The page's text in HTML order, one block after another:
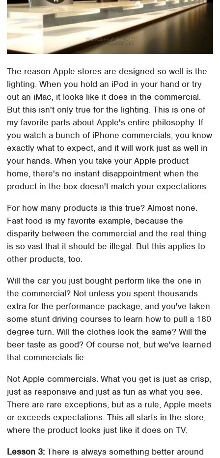
The reason Apple stores are designed so well is the
lighting. When you hold an iPod in your hand or try
out an iMac, it looks like it does in the commercial.
But this isn't only true for the lighting. This is one of
my favorite parts about Apple's entire philosophy. If
you watch a bunch of iPhone commercials, you know
exactly what to expect, and it will work just as well in
your hands. When you take your Apple product
home, there's no instant disappointment when the
product in the box doesn't match your expectations.
For how many products is this true? Almost none.
Fast food is my favorite example, because the
disparity between the commercial and the real thing
is so vast that it should be illegal. But this applies to
other products, too.
Will the car you just bought perform like the one in
the commercial? Not unless you spent thousands
extra for the performance package, and you've taken
some stunt driving courses to learn how to pull a 180
degree turn. Will the clothes look the same? Will the
beer taste as good? Of course not, but we've learned
that commercials lie.
Not Apple commercials. What you get is just as crisp,
just as responsive and just as fun as what you see.
There are rare exceptions, but as a rule, Apple meets
or exceeds expectations. This all starts in the store,
where the product looks just like it does on TV.
Lesson 3: There is always something better around